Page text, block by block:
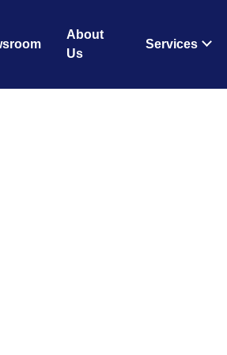
About
Us
Services